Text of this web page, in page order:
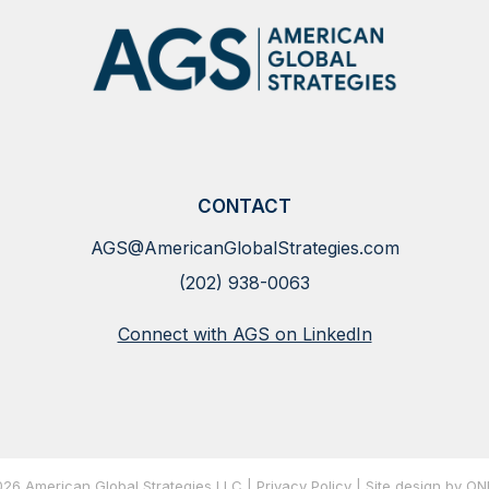
CONTACT
AGS@AmericanGlobalStrategies.com
(202) 938-0063
Connect with AGS on LinkedIn
American Global Strategies LLC | Privacy Policy | Site design by